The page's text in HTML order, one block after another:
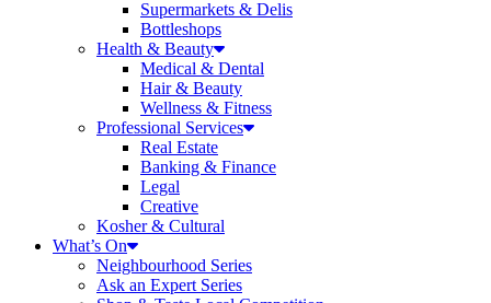
Supermarkets & Delis
Bottleshops
Health & Beauty
Medical & Dental
Hair & Beauty
Wellness & Fitness
Professional Services
Real Estate
Banking & Finance
Legal
Creative
Kosher & Cultural
What’s On
Neighbourhood Series
Ask an Expert Series